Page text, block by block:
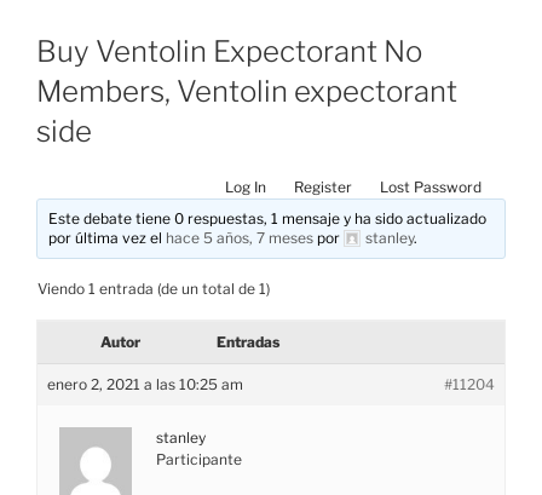
Buy Ventolin Expectorant No
Members, Ventolin expectorant
side
Log In Register
Lost Password
Este debate tiene 0 respuestas, 1 mensaje y ha sido actualizado
por última vez el hace 5 años, 7 meses por stanley.
Viendo 1 entrada (de un total de 1)
Autor Entradas
enero 2, 2021 a las 10:25 am #11204
stanley
Participante